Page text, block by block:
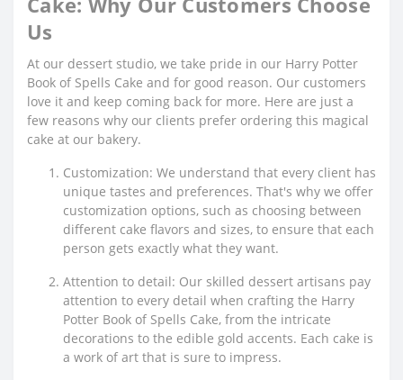
Us
At our dessert studio, we take pride in our Harry Potter
Book of Spells Cake and for good reason. Our customers
love it and keep coming back for more. Here are just a
few reasons why our clients prefer ordering this magical
cake at our bakery.
Customization: We understand that every client has
unique tastes and preferences. That's why we offer
customization options, such as choosing between
different cake flavors and sizes, to ensure that each
person gets exactly what they want.
Attention to detail: Our skilled dessert artisans pay
attention to every detail when crafting the Harry
Potter Book of Spells Cake, from the intricate
decorations to the edible gold accents. Each cake is
a work of art that is sure to impress.